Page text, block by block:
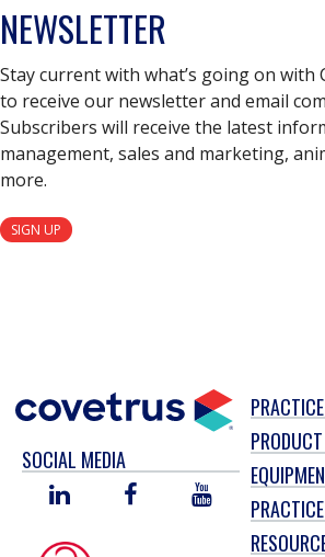
NEWSLETTER
Stay current with what’s going on with
to receive our newsletter and email
Subscribers will receive the latest
management, sales and marketing,
more.
SIGN UP
SOCIAL MEDIA
LINKED
FACEBOOKYOU
TUBE